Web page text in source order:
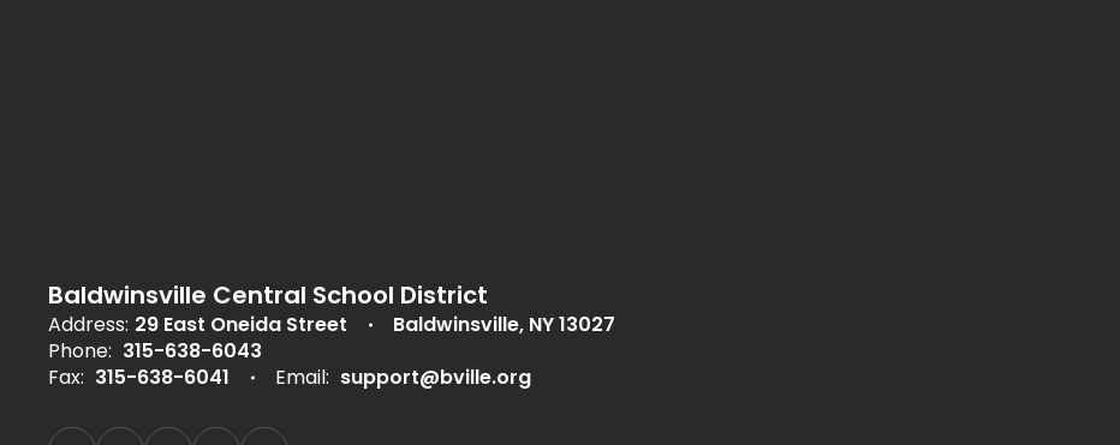
Baldwinsville Central School District
Address: 29 East Oneida Street
Baldwinsville, NY 13027
Phone: 315-638-6043
Fax: 315-638-6041 Email: support@bville.org